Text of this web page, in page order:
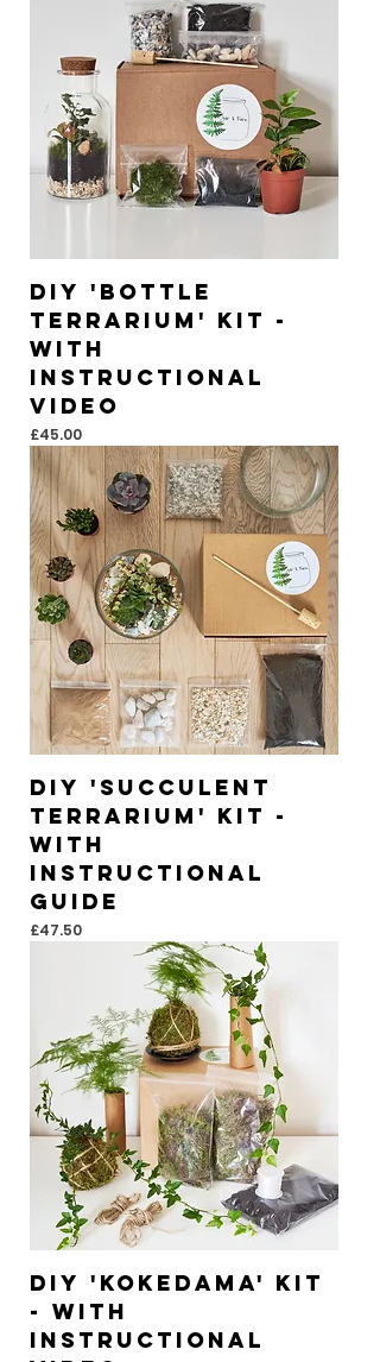
DIY 'Bottle
Terrarium' Kit -
With
instructional
video
Price
£45.00
DIY 'Succulent
Terrarium' Kit -
With
instructional
guide
Price
£47.50
DIY 'KOKEDAMA' Kit
- With
instructional